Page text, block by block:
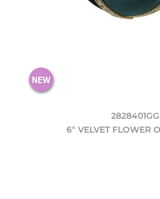
2828401GG
6" VELVET FLOWER